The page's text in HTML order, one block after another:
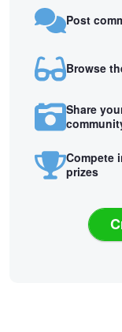
Post
Browse
Share
Compete
prizes